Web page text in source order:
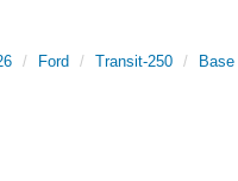
Ford Transit-250 Base